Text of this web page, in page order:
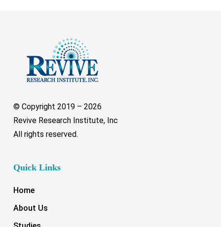
© Copyright 2019 – 2026
Revive Research Institute, Inc
All rights reserved.
Quick Links
Home
About Us